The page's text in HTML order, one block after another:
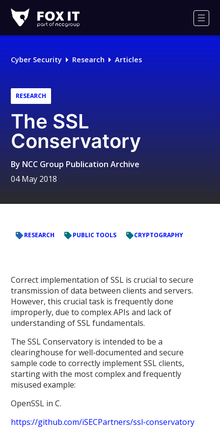
IT
Logo
Cyber Security Research Articles
RESEARCH
The SSL
Conservatory
By NCC Group Publication Archive
04 May 2018
RESEARCH PUBLIC TOOLS CRYPTOGRAPHY
Correct implementation of SSL is crucial to secure
transmission of data between clients and servers.
However, this crucial task is frequently done
improperly, due to complex APIs and lack of
understanding of SSL fundamentals.
The SSL Conservatory is intended to be a
clearinghouse for well-documented and secure
sample code to correctly implement SSL clients,
starting with the most complex and frequently
misused example:
OpenSSL in C.
https://github.com/iSECPartners/ssl-conservatory